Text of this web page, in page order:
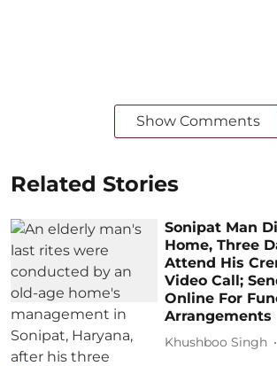
Show Comments
Related Stories
Sonipat Man
Home, Three
Attend His
Video Call;
Online For
Arrangements
Khushboo Singh